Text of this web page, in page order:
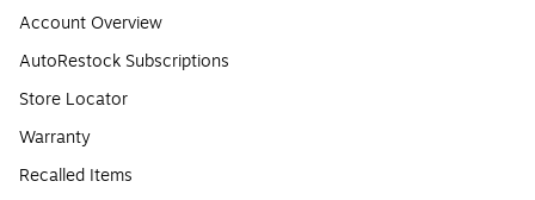
Account Overview
AutoRestock Subscriptions
Store Locator
Warranty
Recalled Items